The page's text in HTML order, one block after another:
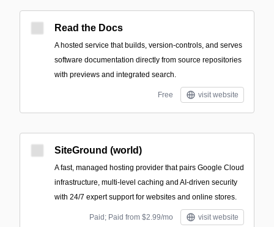
Read the Docs
A hosted service that builds, version-controls, and serves
software documentation directly from source repositories
with previews and integrated search.
Free visit website
SiteGround (world)
A fast, managed hosting provider that pairs Google Cloud
infrastructure, multi-level caching and AI-driven security
with 24/7 expert support for websites and online stores.
Paid; Paid from $2.99/mo visit website